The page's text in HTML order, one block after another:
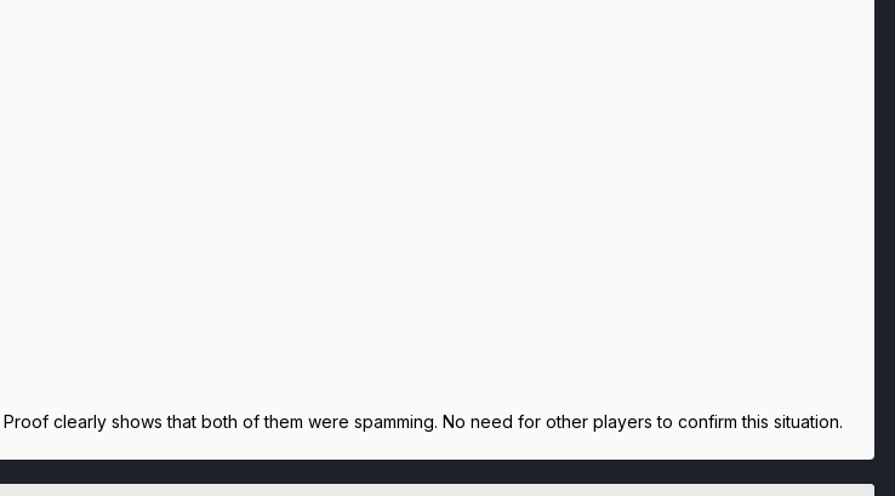
Proof clearly shows that both of them were spamming. No need for other players to confirm this situation.